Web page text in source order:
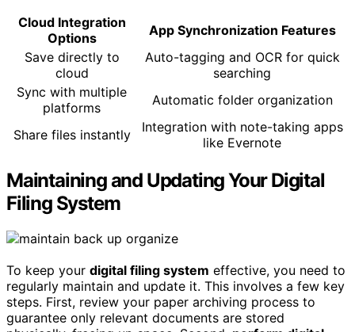
Cloud Integration
Options
App Synchronization Features
Save directly to
cloud
Auto-tagging and OCR for quick
searching
Sync with multiple
platforms
Automatic folder organization
Share files instantly
Integration with note-taking apps
like Evernote
Maintaining and Updating Your Digital
Filing System
To keep your digital filing system effective, you need to
regularly maintain and update it. This involves a few key
steps. First, review your paper archiving process to
guarantee only relevant documents are stored